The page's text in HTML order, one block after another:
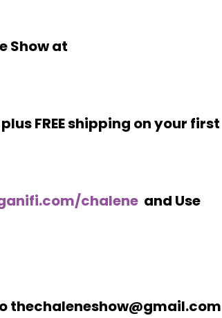
Show at
FREE shipping on your first
chalene and Use
thechaleneshow@gmail.com